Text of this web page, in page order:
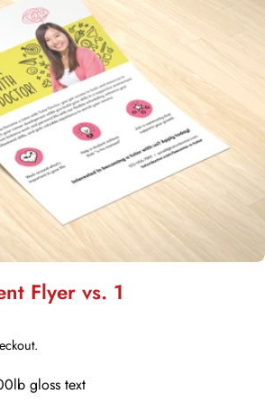
Flyer vs. 1
gloss text